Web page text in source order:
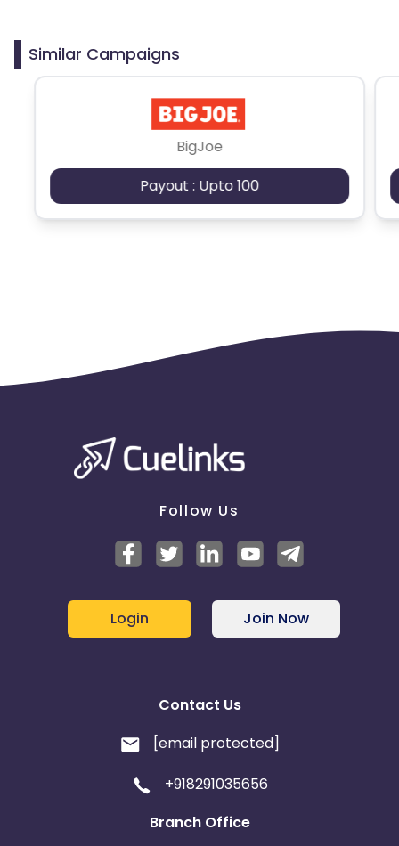
Similar Campaigns
BigJoe
Payout : Upto 100
Follow Us
Login Join Now
Contact Us
[email protected]
+918291035656
Branch Office